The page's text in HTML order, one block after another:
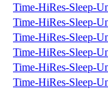
Time-HiRes-Sleep-
Time-HiRes-Sleep-
Time-HiRes-Sleep-
Time-HiRes-Sleep-
Time-HiRes-Sleep-
Time-HiRes-Sleep-